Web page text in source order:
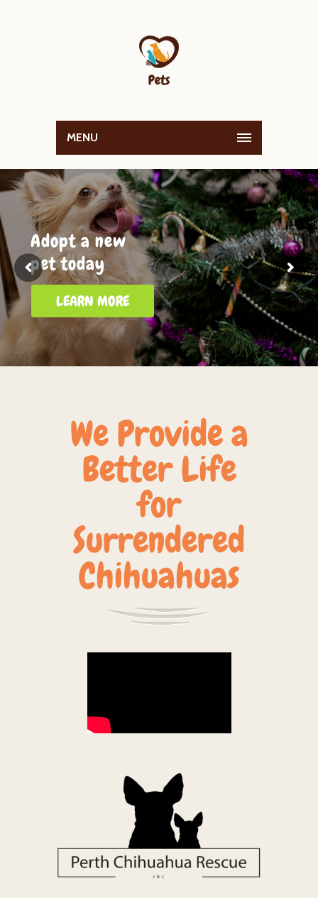
MENU
Adopt a new
pet today
LEARN MORE
We Provide a
Better Life
for
Surrendered
Chihuahuas